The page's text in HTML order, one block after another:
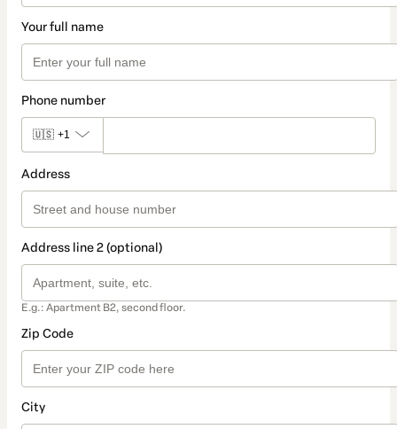
Your full name
Phone number
🇺🇸 +1
Address
Address line 2 (optional)
E.g.: Apartment B2, second floor.
Zip Code
City